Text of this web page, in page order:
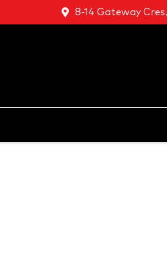
8-14 Gateway